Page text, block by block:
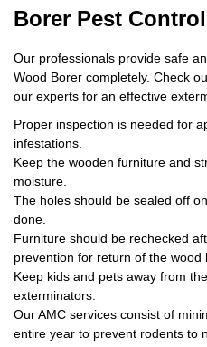
Borer Pest Control
Our professionals provide safe
Wood Borer completely. Check
our experts for an effective
Proper inspection is needed for
infestations.
Keep the wooden furniture and
moisture.
The holes should be sealed off
done.
Furniture should be rechecked
prevention for return of the wood
Keep kids and pets away from
exterminators.
Our AMC services consist of
entire year to prevent rodents to